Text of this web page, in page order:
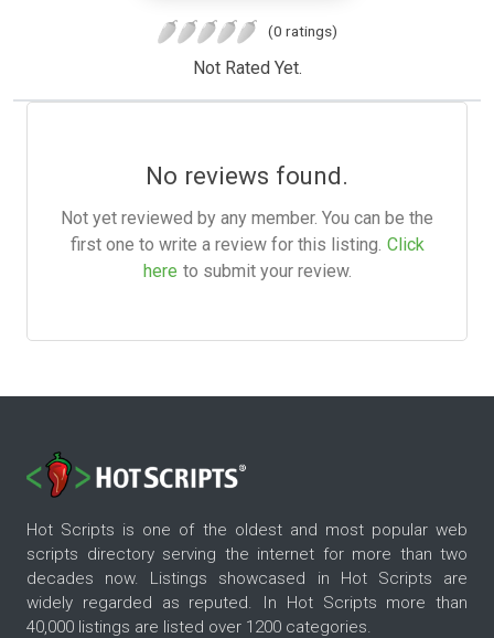
(0 ratings)
Not Rated Yet.
No reviews found.
Not yet reviewed by any member. You can be the
first one to write a review for this listing. Click
here to submit your review.
Hot Scripts is one of the oldest and most popular web
scripts directory serving the internet for more than two
decades now. Listings showcased in Hot Scripts are
widely regarded as reputed. In Hot Scripts more than
40,000 listings are listed over 1200 categories.